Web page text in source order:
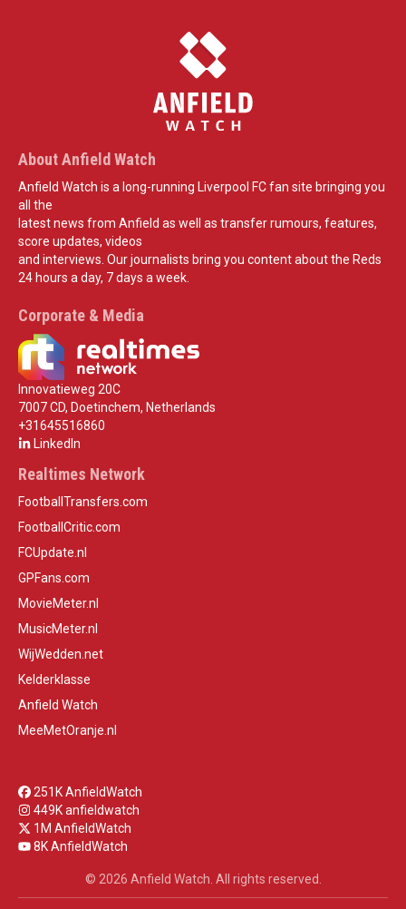
About Anfield Watch
Anfield Watch is a long-running Liverpool FC fan site bringing you
all the
latest news from Anfield as well as transfer rumours, features,
score updates, videos
and interviews. Our journalists bring you content about the Reds
24 hours a day, 7 days a week.
Corporate & Media
Innovatieweg 20C
7007 CD, Doetinchem, Netherlands
+31645516860
LinkedIn
Realtimes Network
FootballTransfers.com
FootballCritic.com
FCUpdate.nl
GPFans.com
MovieMeter.nl
MusicMeter.nl
WijWedden.net
Kelderklasse
Anfield Watch
MeeMetOranje.nl
251K AnfieldWatch
449K anfieldwatch
1M AnfieldWatch
8K AnfieldWatch
© 2026 Anfield Watch. All rights reserved.